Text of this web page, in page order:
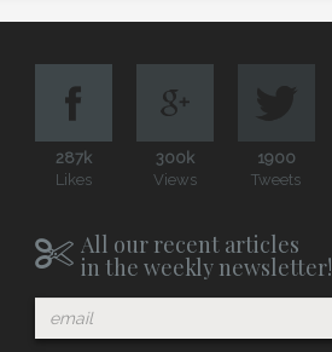
287k
Likes
300k
Views
1900
Tweets
All our recent articles
in the weekly newsletter!